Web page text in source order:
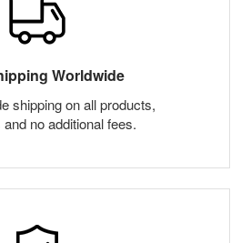
Worldwide
shipping on all products,
no additional fees.